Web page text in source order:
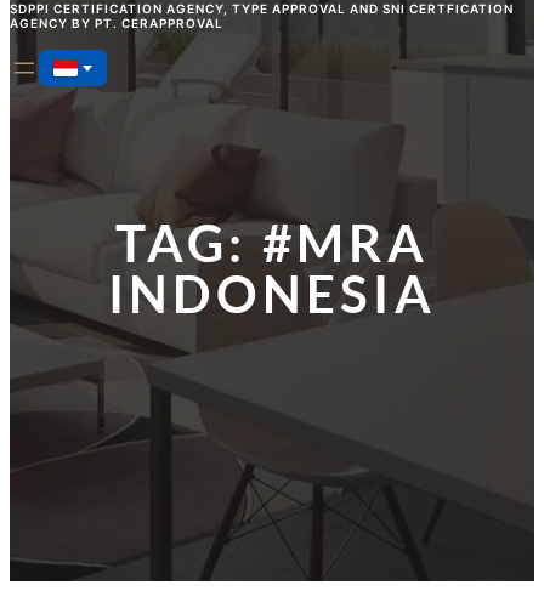
SDPPI CERTIFICATION AGENCY, TYPE APPROVAL AND SNI CERTFICATION
AGENCY BY PT. CERAPPROVAL
TAG:#MRA
INDONESIA